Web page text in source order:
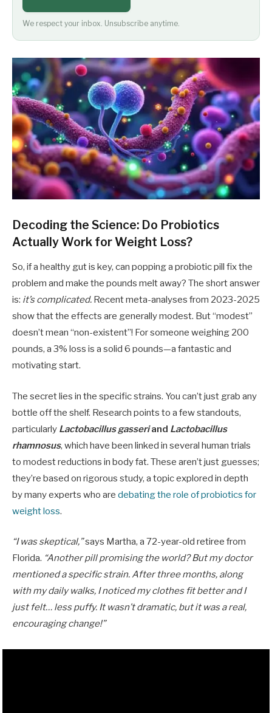
We respect your inbox. Unsubscribe anytime.
Decoding the Science: Do Probiotics
Actually Work for Weight Loss?
So, if a healthy gut is key, can popping a probiotic pill fix the
problem and make the pounds melt away? The short answer
is: it’s complicated. Recent meta-analyses from 2023-2025
show that the effects are generally modest. But “modest”
doesn’t mean “non-existent”! For someone weighing 200
pounds, a 3% loss is a solid 6 pounds—a fantastic and
motivating start.
The secret lies in the specific strains. You can’t just grab any
bottle off the shelf. Research points to a few standouts,
particularly Lactobacillus gasseriand Lactobacillus
rhamnosus, which have been linked in several human trials
to modest reductions in body fat. These aren’t just guesses;
they’re based on rigorous study, a topic explored in depth
by many experts who are debating the role of probiotics for
weight loss.
“I was skeptical,”says Martha, a 72-year-old retiree from
Florida. “Another pill promising the world? But my doctor
mentioned a specific strain. After three months, along
with my daily walks, I noticed my clothes fit better and I
just felt… less puffy. It wasn’t dramatic, but it was a real,
encouraging change!”